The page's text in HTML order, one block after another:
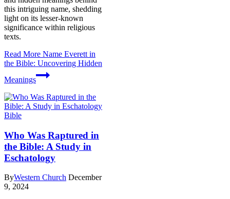
this intriguing name, shedding
light on its lesser-known
significance within religious
texts.
Read More Name Everett in
the Bible: Uncovering Hidden
Meanings
Bible
Who Was Raptured in
the Bible: A Study in
Eschatology
ByWestern Church December
9, 2024